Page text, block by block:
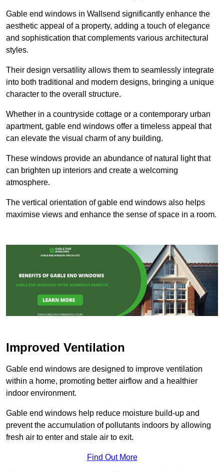
Gable end windows in Wallsend significantly enhance the
aesthetic appeal of a property, adding a touch of elegance
and sophistication that complements various architectural
styles.
Their design versatility allows them to seamlessly integrate
into both traditional and modern designs, bringing a unique
character to the overall structure.
Whether in a countryside cottage or a contemporary urban
apartment, gable end windows offer a timeless appeal that
can elevate the visual charm of any building.
These windows provide an abundance of natural light that
can brighten up interiors and create a welcoming
atmosphere.
The vertical orientation of gable end windows also helps
maximise views and enhance the sense of space in a room.
Improved Ventilation
Gable end windows are designed to improve ventilation
within a home, promoting better airflow and a healthier
indoor environment.
Gable end windows help reduce moisture build-up and
prevent the accumulation of pollutants indoors by allowing
fresh air to enter and stale air to exit.
Find Out More